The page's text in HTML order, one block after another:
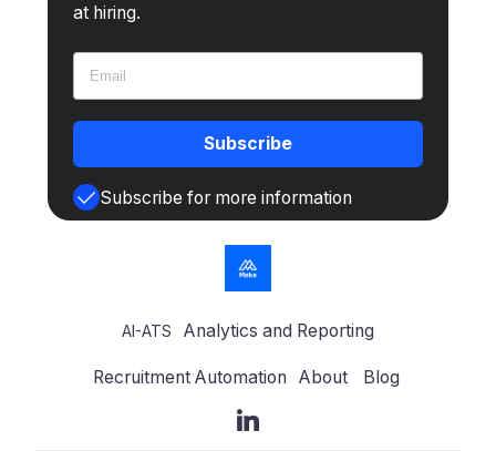
at hiring.
Subscribe
Subscribe for more information
AI-ATS Analytics and Reporting
Recruitment Automation About Blog